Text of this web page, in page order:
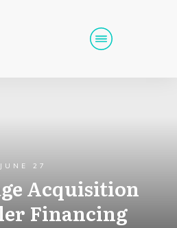
JUNE 27
Acquisition
Financing